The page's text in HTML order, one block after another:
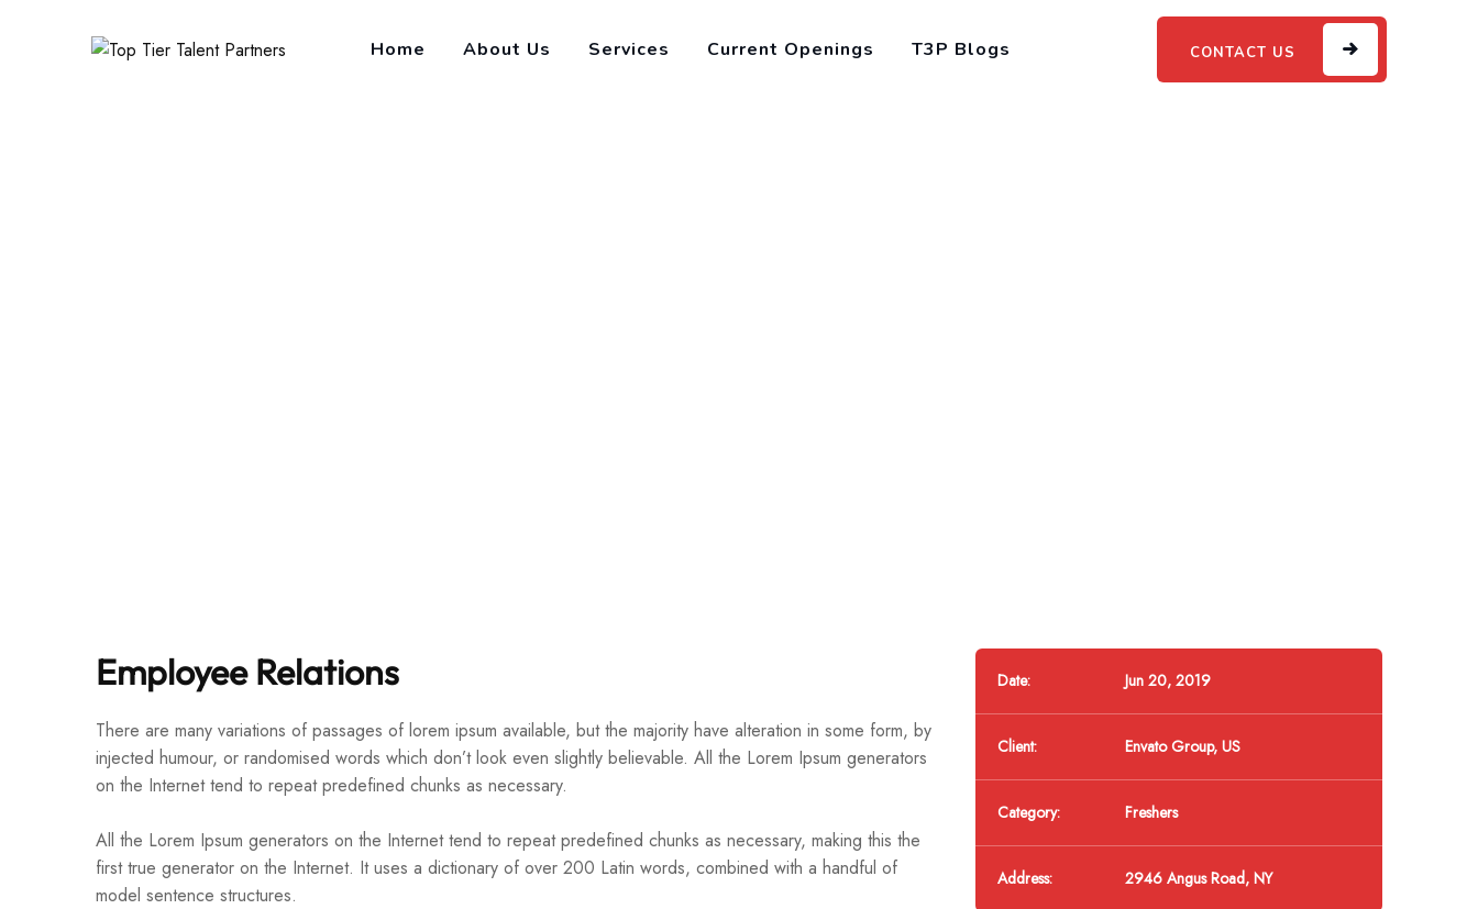
Home About Us Services Current Openings T3P Blogs CONTACT US
Employee Relations
There are many variations of passages of lorem ipsum available, but the majority have alteration in some form, by
injected humour, or randomised words which don’t look even slightly believable. All the Lorem Ipsum generators
on the Internet tend to repeat predefined chunks as necessary.
All the Lorem Ipsum generators on the Internet tend to repeat predefined chunks as necessary, making this the
first true generator on the Internet. It uses a dictionary of over 200 Latin words, combined with a handful of
model sentence structures.
Date: Jun 20, 2019
Client: Envato Group, US
Category: Freshers
Address: 2946 Angus Road, NY